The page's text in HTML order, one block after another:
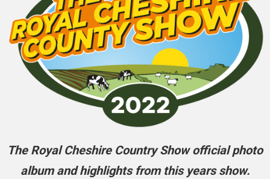
The Royal Cheshire Country Show official photo
album and highlights from this years show.